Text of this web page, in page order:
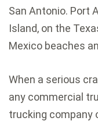
San Antonio. Port
Island, on the
Mexico beaches
When a serious
any commercial
trucking company